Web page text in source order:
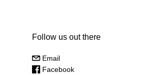
Follow us out there
Email
Facebook